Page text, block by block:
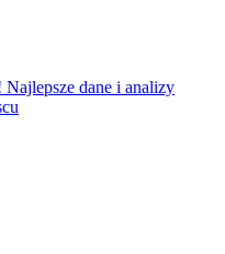
dane i analizy